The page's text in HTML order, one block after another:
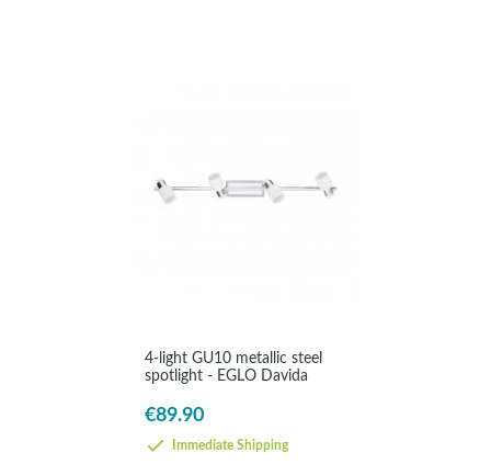
4-light GU10 metallic steel
spotlight - EGLO Davida
€89.90
Immediate Shipping